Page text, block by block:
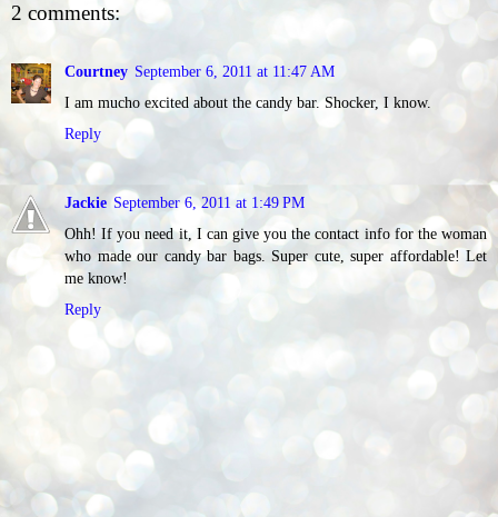
2 comments:
Courtney September 6, 2011 at 11:47 AM
I am mucho excited about the candy bar. Shocker, I know.
Reply
Jackie September 6, 2011 at 1:49 PM
Ohh! If you need it, I can give you the contact info for the woman
who made our candy bar bags. Super cute, super affordable! Let
me know!
Reply